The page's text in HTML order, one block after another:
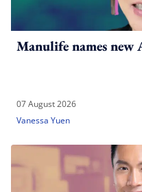
Manulife names new
07 August 2026
Vanessa Yuen